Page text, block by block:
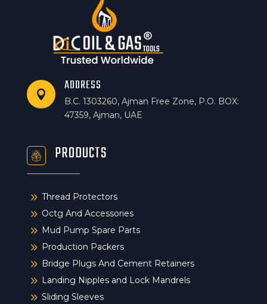
 ADDRESS
B.C. 1303260, Ajman Free Zone, P.O. BOX:
47359, Ajman, UAE
PRODUCTS
9 Thread Protectors
9 Octg And Accessories
9 Mud Pump Spare Parts
9 Production Packers
9 Bridge Plugs And Cement Retainers
9 Landing Nipples and Lock Mandrels
9 Sliding Sleeves